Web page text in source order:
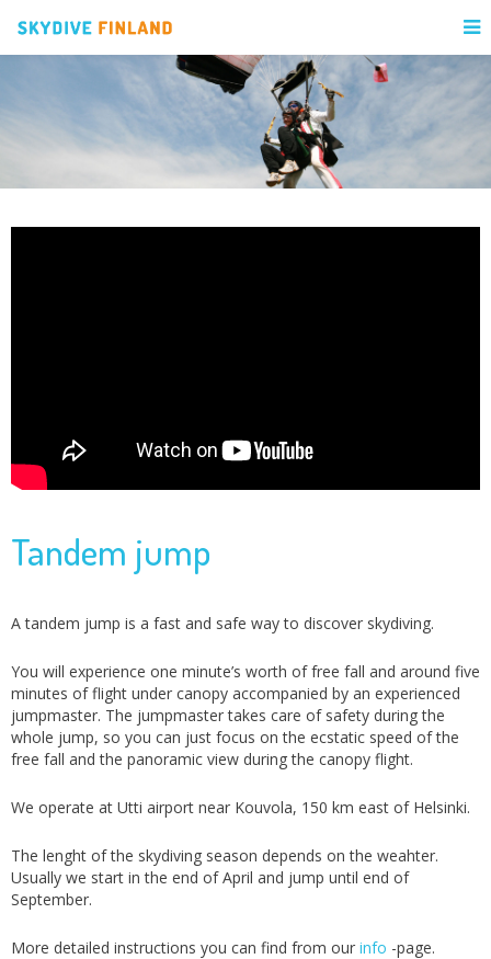
Tandem jump
A tandem jump is a fast and safe way to discover skydiving.
You will experience one minute’s worth of free fall and around five
minutes of flight under canopy accompanied by an experienced
jumpmaster. The jumpmaster takes care of safety during the
whole jump, so you can just focus on the ecstatic speed of the
free fall and the panoramic view during the canopy flight.
We operate at Utti airport near Kouvola, 150 km east of Helsinki.
The lenght of the skydiving season depends on the weahter.
Usually we start in the end of April and jump until end of
September.
More detailed instructions you can find from our info -page.